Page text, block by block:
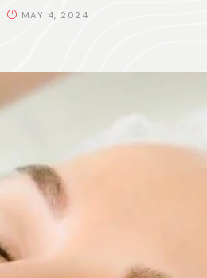
MAY 4, 2024